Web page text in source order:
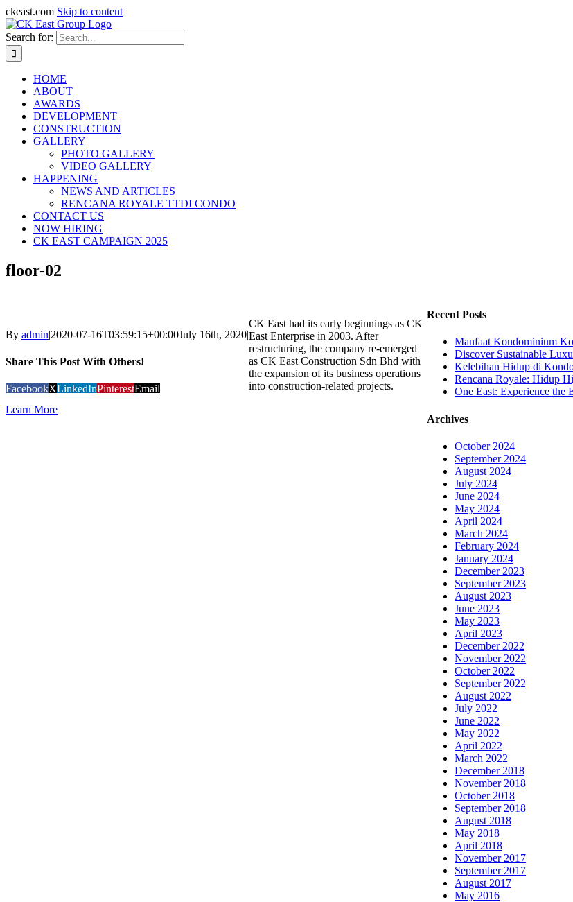
ckeast.com Skip to content
Search for:
HOME
ABOUT
AWARDS
DEVELOPMENT
CONSTRUCTION
GALLERY
PHOTO GALLERY
VIDEO GALLERY
HAPPENING
NEWS AND ARTICLES
RENCANA ROYALE TTDI CONDO
CONTACT US
NOW HIRING
CK EAST CAMPAIGN 2025
floor-02
By admin|2020-07-16T03:59:15+00:00July 16th, 2020|
Share This Post With Others!
FacebookXLinkedInPinterestEmail
Recent Posts
Manfaat Kondominium
Discover Sustainable
Kelebihan Hidup di
Rencana Royale: Hidup
One East: Experience
Archives
October 2024
September 2024
August 2024
July 2024
June 2024
May 2024
April 2024
March 2024
February 2024
January 2024
December 2023
September 2023
August 2023
June 2023
May 2023
April 2023
December 2022
November 2022
October 2022
September 2022
August 2022
July 2022
June 2022
May 2022
April 2022
March 2022
December 2018
November 2018
October 2018
September 2018
August 2018
May 2018
April 2018
November 2017
September 2017
August 2017
May 2016
CK East had its early beginnings as CK
East Enterprise in 2003. After
restructuring, the company re-emerged
as CK East Construction Sdn Bhd with
the expansion of its business operations
into construction-related projects.
Learn More